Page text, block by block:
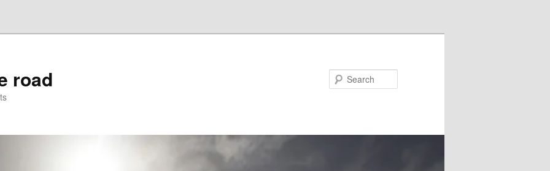
road